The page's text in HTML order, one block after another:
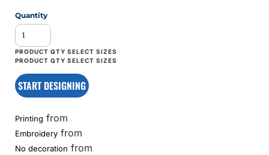
Quantity
START DESIGNING
Printing from
Embroidery from
No decoration from